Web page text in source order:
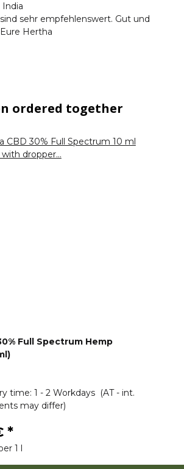
sehr empfehlenswert. Gut und
Hertha
ordered together
Full Spectrum Hemp
time: 1 - 2 Workdays (AT - int.
may differ)
*
1 l